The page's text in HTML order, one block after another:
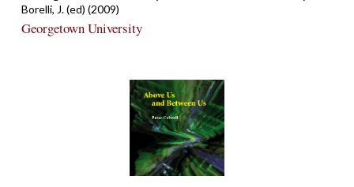
Borelli, J. (ed) (2009)
Georgetown University